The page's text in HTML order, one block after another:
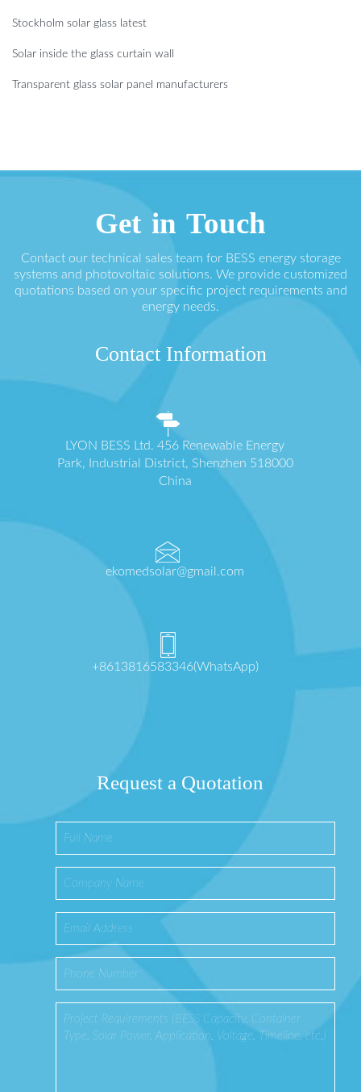
Stockholm solar glass latest
Solar inside the glass curtain wall
Transparent glass solar panel manufacturers
Get in Touch
Contact our technical sales team for BESS energy storage
systems and photovoltaic solutions. We provide customized
quotations based on your specific project requirements and
energy needs.
Contact Information
LYON BESS Ltd. 456 Renewable Energy
Park, Industrial District, Shenzhen 518000
China
ekomedsolar@gmail.com
+8613816583346(WhatsApp)
Request a Quotation